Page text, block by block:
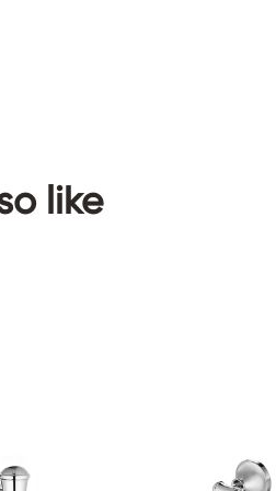
like